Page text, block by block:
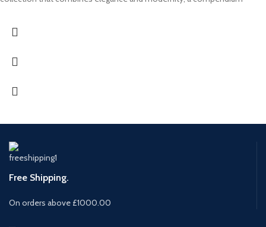
Free Shipping.
On orders above £1000.00